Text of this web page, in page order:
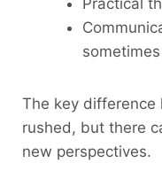
Practical
The key difference
rushed, but there
new perspectives.